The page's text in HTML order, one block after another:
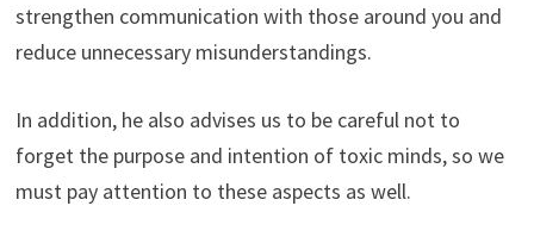
strengthen communication with those around you and
reduce unnecessary misunderstandings.
In addition, he also advises us to be careful not to
forget the purpose and intention of toxic minds, so we
must pay attention to these aspects as well.